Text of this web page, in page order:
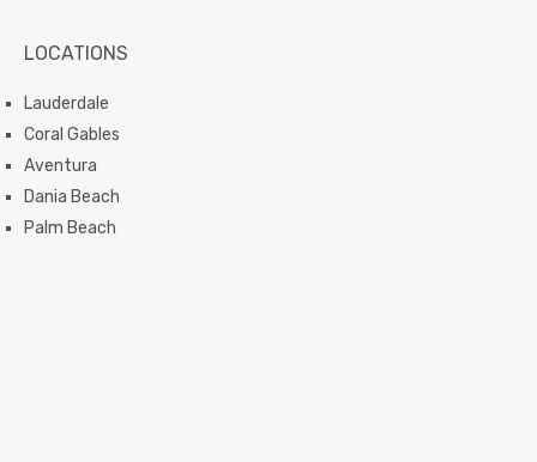
LOCATIONS
Lauderdale
Coral Gables
Aventura
Dania Beach
Palm Beach